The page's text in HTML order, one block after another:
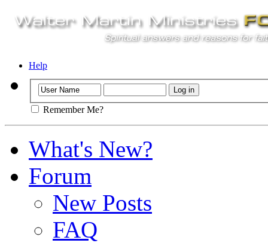
Help
Remember Me?
What's New?
Forum
New Posts
FAQ